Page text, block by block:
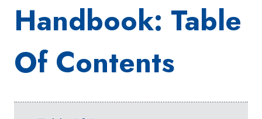
Handbook: Table
Of Contents